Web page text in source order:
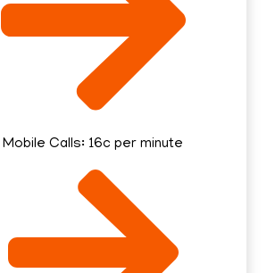
Mobile Calls: 16c per minute